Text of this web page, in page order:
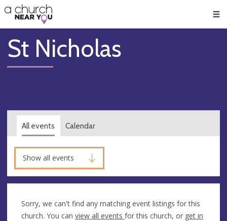
👏
😇
❤️
🥧
👋
St Nicholas
All events Calendar
Show all events
Sorry, we can't find any matching event listings for this
church. You can view all events for this church, or get in